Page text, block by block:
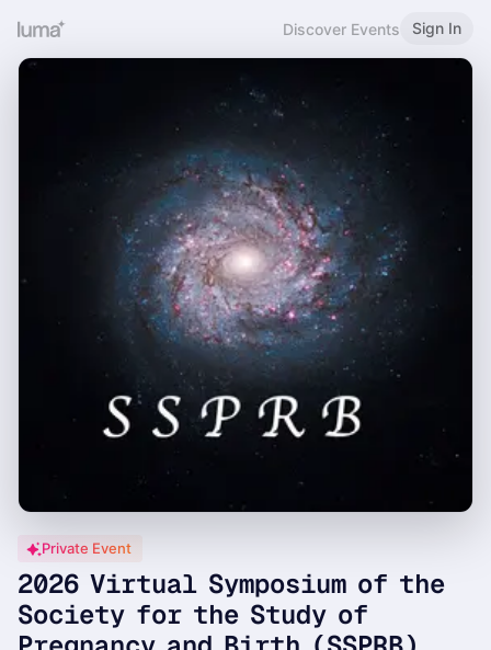
Discover Events Sign In
Private Event
2026 Virtual Symposium of the
Society for the Study of